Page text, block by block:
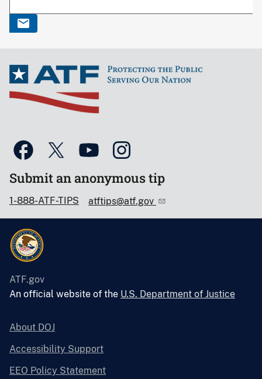
Submit an anonymous tip
1-888-ATF-TIPS atftips@atf.gov
ATF.gov
An official website of the U.S. Department of Justice
About DOJ
Accessibility Support
EEO Policy Statement